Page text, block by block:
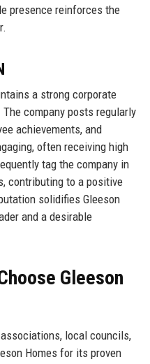
presence reinforces the
a strong corporate
company posts regularly
achievements, and
often receiving high
tag the company in
contributing to a positive
solidifies Gleeson
and a desirable
Gleeson
local councils,
Homes for its proven